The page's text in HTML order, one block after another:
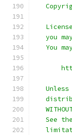
you
You
Unless
See